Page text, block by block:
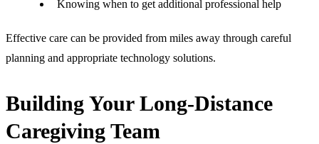
Knowing when to get additional professional help
Effective care can be provided from miles away through careful
planning and appropriate technology solutions.
Building Your Long-Distance
Caregiving Team